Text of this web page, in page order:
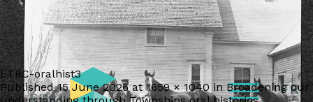
FR
ETRC-oralhist3
Published15 June 2026at1659 × 1040inBroadening our